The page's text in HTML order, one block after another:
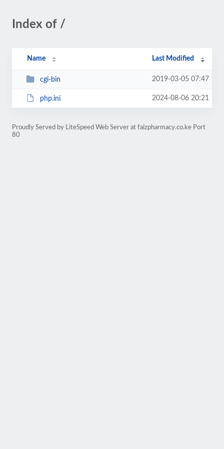
Index of /
Name Last Modified
cgi-bin 2019-03-05 07:47
php.ini 2024-08-06 20:21
Proudly Served by LiteSpeed Web Server at faizpharmacy.co.ke Port
80